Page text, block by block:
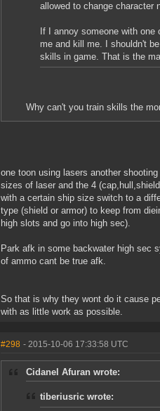
allowed to change character
If I annoy someone with
me and kill me. I shouldn't
skills in game. That is the
Why can't you train skills the
one toon using lasers another
sizes of laser and the 4
with a certain ship size switch to a
type (shield or armor) to keep from
high slots and go into high sec).
Park afk in some backwater high sec
of ammo cant be true afk.
So that is why they wont do it cause
with as little work as possible.
#298 - 2015-10-06 17:33:58 UTC
Cidanel Afuran wrote:
tiberiusric wrote: